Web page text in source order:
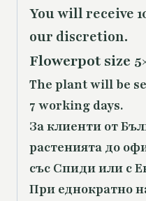
You will receive
our discretion.
Flowerpot size
The plant will be
7 working days.
За клиенти от
растенията до
със Спиди или с
При еднократно